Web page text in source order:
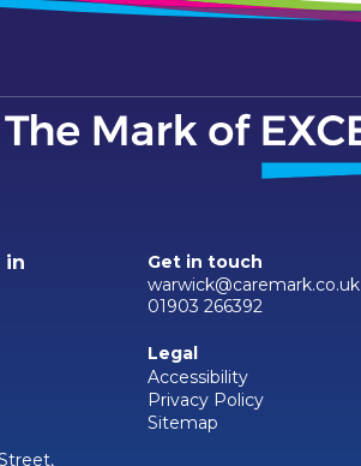
in
Get in touch
warwick@caremark.co.uk
01903 266392
Legal
Accessibility
Privacy Policy
Sitemap